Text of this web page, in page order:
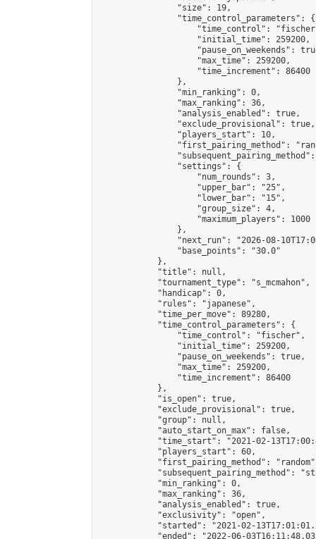
                "size": 19,
                "time_control_parameters": {
"time_control":
                    "initial_time": 259200,
"pause_on_weekends":
                    "max_time": 259200,
                    "time_increment": 86400
                },
                "min_ranking": 0,
                "max_ranking": 36,
                "analysis_enabled": true,
                "exclude_provisional": true,
                "players_start": 10,
"first_pairing_method":
                "settings": {
                    "num_rounds": 3,
                    "upper_bar": "25",
                    "lower_bar": "15",
                    "group_size": 4,
                    "maximum_players": 1000
                },
"next_run": "2026-08-
                "base_points": "30.0"
            },
            "title": null,
            "tournament_type": "s_mcmahon",
            "handicap": 0,
            "rules": "japanese",
            "time_per_move": 89280,
            "time_control_parameters": {
                "time_control": "fischer",
                "initial_time": 259200,
                "pause_on_weekends": true,
                "max_time": 259200,
                "time_increment": 86400
            },
            "is_open": true,
            "exclude_provisional": true,
            "group": null,
            "auto_start_on_max": false,
"time_start": "2021-02-
            "players_start": 60,
"first_pairing_method":
"subsequent_pairing_method":
            "min_ranking": 0,
            "max_ranking": 36,
            "analysis_enabled": true,
            "exclusivity": "open",
"started": "2021-02-
"ended": "2022-06-